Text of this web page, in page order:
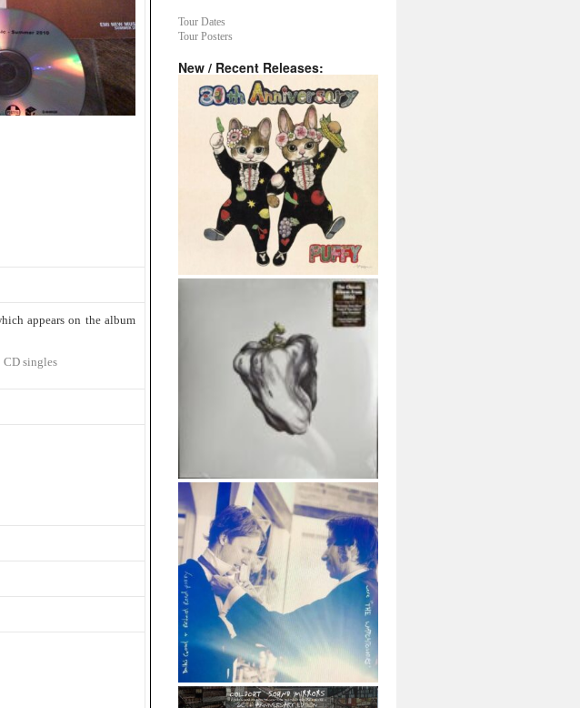
appears on the album
singles
Tour Dates
Tour Posters
New / Recent Releases: